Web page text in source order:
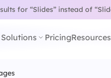
for “Slides” instead of
Solutions PricingResources